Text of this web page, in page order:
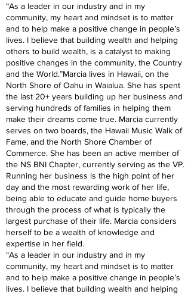
“As a leader in our industry and in my
community, my heart and mindset is to matter
and to help make a positive change in people’s
lives. I believe that building wealth and helping
others to build wealth, is a catalyst to making
positive changes in the community, the Country
and the World.”Marcia lives in Hawaii, on the
North Shore of Oahu in Waialua. She has spent
the last 20+ years building up her business and
serving hundreds of families in helping them
make their dreams come true. Marcia currently
serves on two boards, the Hawaii Music Walk of
Fame, and the North Shore Chamber of
Commerce. She has been an active member of
the NS BNI Chapter, currently serving as the VP.
Running her business is the high point of her
day and the most rewarding work of her life,
being able to educate and guide home buyers
through the process of what is typically the
largest purchase of their life. Marcia considers
herself to be a wealth of knowledge and
expertise in her field.
“As a leader in our industry and in my
community, my heart and mindset is to matter
and to help make a positive change in people’s
lives. I believe that building wealth and helping